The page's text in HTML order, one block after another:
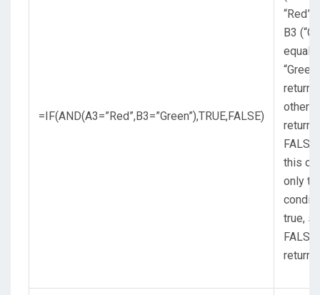
=IF(AND(A3=”Red”,B3=”Green”),TRUE,FALSE)
“Red”,
B3
equals
return
return
this
only
true, so